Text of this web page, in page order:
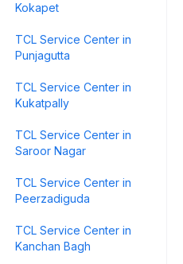
Kokapet
TCL Service Center in
Punjagutta
TCL Service Center in
Kukatpally
TCL Service Center in
Saroor Nagar
TCL Service Center in
Peerzadiguda
TCL Service Center in
Kanchan Bagh